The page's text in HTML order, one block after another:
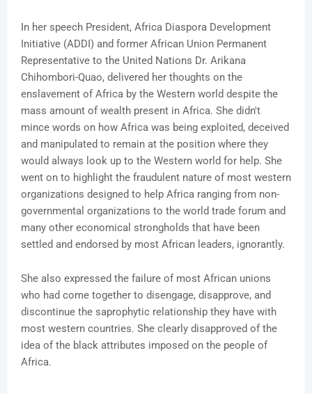
In her speech President, Africa Diaspora Development
Initiative (ADDI) and former African Union Permanent
Representative to the United Nations Dr. Arikana
Chihombori-Quao, delivered her thoughts on the
enslavement of Africa by the Western world despite the
mass amount of wealth present in Africa. She didn't
mince words on how Africa was being exploited, deceived
and manipulated to remain at the position where they
would always look up to the Western world for help. She
went on to highlight the fraudulent nature of most western
organizations designed to help Africa ranging from non-
governmental organizations to the world trade forum and
many other economical strongholds that have been
settled and endorsed by most African leaders, ignorantly.
She also expressed the failure of most African unions
who had come together to disengage, disapprove, and
discontinue the saprophytic relationship they have with
most western countries. She clearly disapproved of the
idea of the black attributes imposed on the people of
Africa.